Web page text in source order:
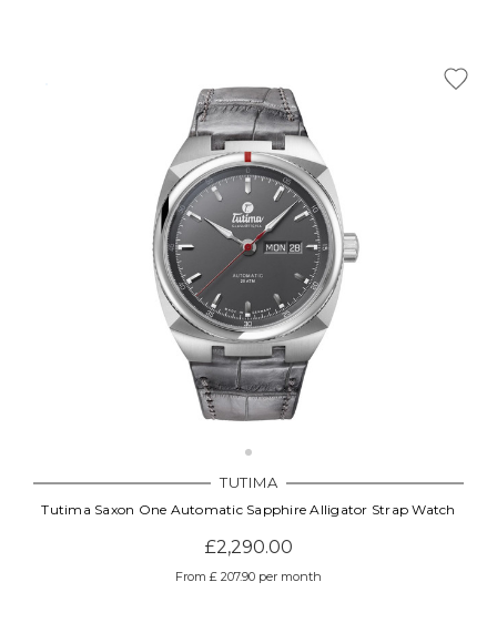
TUTIMA
Tutima Saxon One Automatic Sapphire Alligator Strap Watch
£2,290.00
From £ 207.90 per month